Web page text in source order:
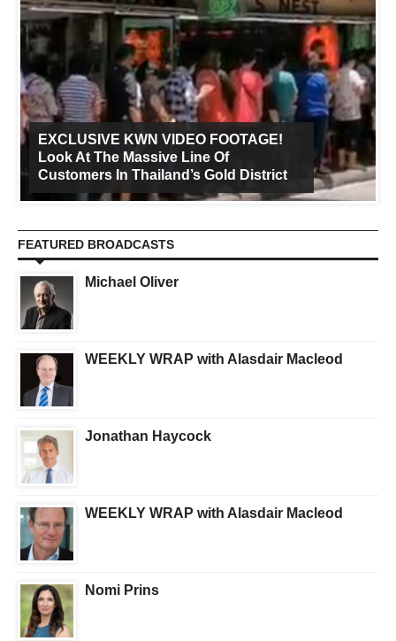
EXCLUSIVE KWN VIDEO FOOTAGE!
Look At The Massive Line Of
Customers In Thailand’s Gold District
FEATURED BROADCASTS
Michael Oliver
WEEKLY WRAP with Alasdair Macleod
Jonathan Haycock
WEEKLY WRAP with Alasdair Macleod
Nomi Prins